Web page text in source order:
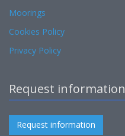
Moorings
Cookies Policy
Privacy Policy
Request information
Request information